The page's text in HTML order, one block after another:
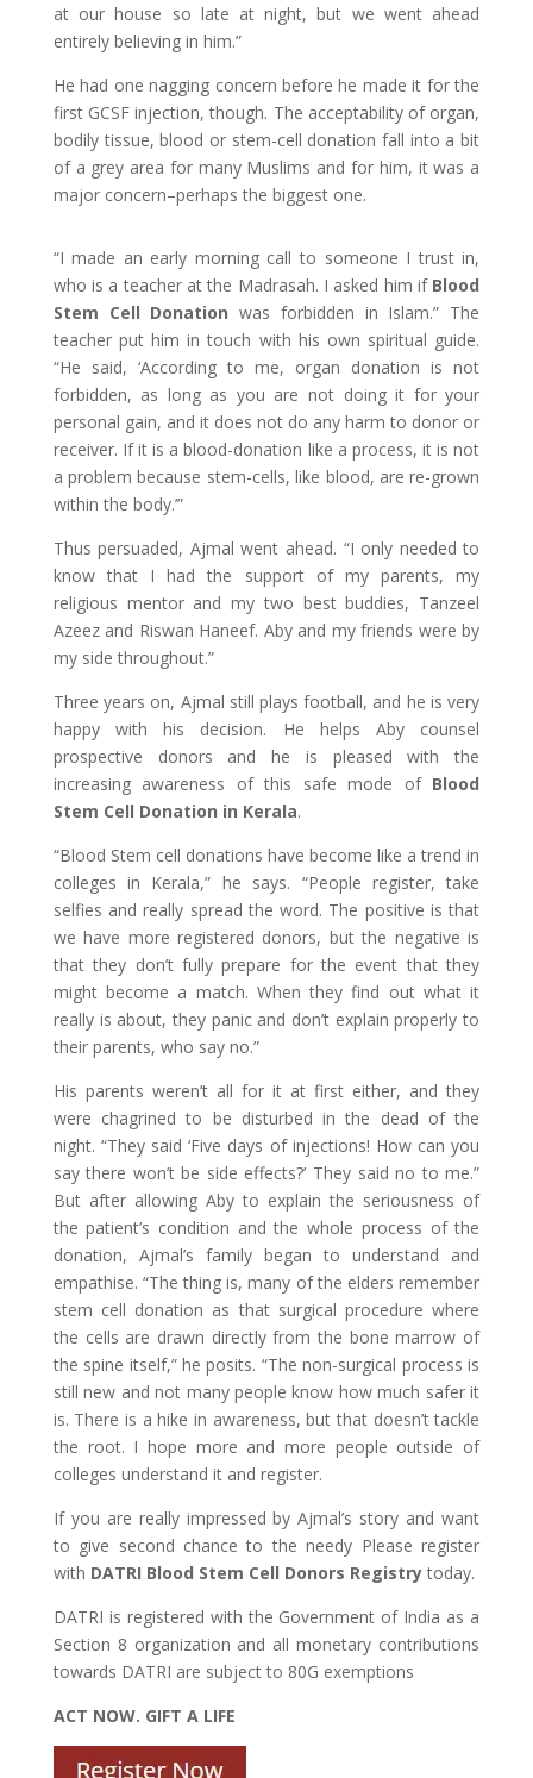
at our house so late at night, but we went ahead
entirely believing in him.”
He had one nagging concern before he made it for the
first GCSF injection, though. The acceptability of organ,
bodily tissue, blood or stem-cell donation fall into a bit
of a grey area for many Muslims and for him, it was a
major concern–perhaps the biggest one.
“I made an early morning call to someone I trust in,
who is a teacher at the Madrasah. I asked him if Blood
Stem Cell Donation was forbidden in Islam.” The
teacher put him in touch with his own spiritual guide.
“He said, ‘According to me, organ donation is not
forbidden, as long as you are not doing it for your
personal gain, and it does not do any harm to donor or
receiver. If it is a blood-donation like a process, it is not
a problem because stem-cells, like blood, are re-grown
within the body.’”
Thus persuaded, Ajmal went ahead. “I only needed to
know that I had the support of my parents, my
religious mentor and my two best buddies, Tanzeel
Azeez and Riswan Haneef. Aby and my friends were by
my side throughout.”
Three years on, Ajmal still plays football, and he is very
happy with his decision. He helps Aby counsel
prospective donors and he is pleased with the
increasing awareness of this safe mode of Blood
Stem Cell Donation in Kerala.
“Blood Stem cell donations have become like a trend in
colleges in Kerala,” he says. “People register, take
selfies and really spread the word. The positive is that
we have more registered donors, but the negative is
that they don’t fully prepare for the event that they
might become a match. When they find out what it
really is about, they panic and don’t explain properly to
their parents, who say no.”
His parents weren’t all for it at first either, and they
were chagrined to be disturbed in the dead of the
night. “They said ‘Five days of injections! How can you
say there won’t be side effects?’ They said no to me.”
But after allowing Aby to explain the seriousness of
the patient’s condition and the whole process of the
donation, Ajmal’s family began to understand and
empathise. “The thing is, many of the elders remember
stem cell donation as that surgical procedure where
the cells are drawn directly from the bone marrow of
the spine itself,” he posits. “The non-surgical process is
still new and not many people know how much safer it
is. There is a hike in awareness, but that doesn’t tackle
the root. I hope more and more people outside of
colleges understand it and register.
If you are really impressed by Ajmal’s story and want
to give second chance to the needy Please register
with DATRI Blood Stem Cell Donors Registrytoday.
DATRI is registered with the Government of India as a
Section 8 organization and all monetary contributions
towards DATRI are subject to 80G exemptions
ACT NOW. GIFT A LIFE